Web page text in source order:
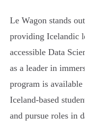
Le Wagon stands
providing Icelandic
accessible Data
as a leader in
program is
Iceland-based
and pursue roles in